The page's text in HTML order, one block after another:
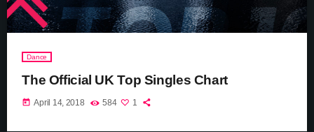
Dance
The Official UK Top Singles Chart
today April 14, 2018 584 1